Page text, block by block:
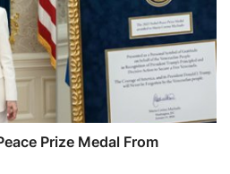
Prize Medal From